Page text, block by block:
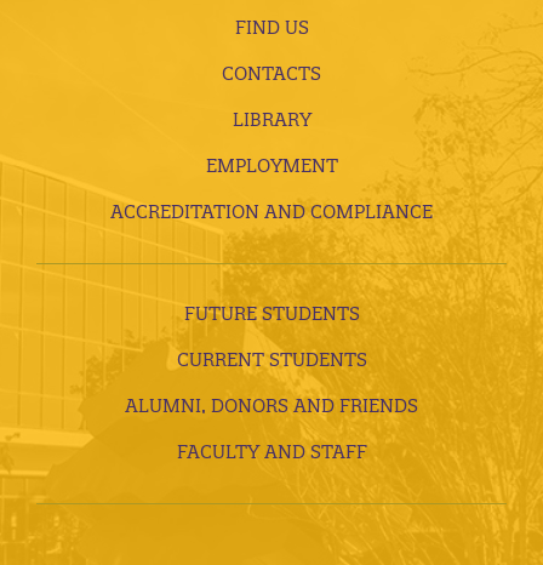
FIND US
CONTACTS
LIBRARY
EMPLOYMENT
ACCREDITATION AND COMPLIANCE
FUTURE STUDENTS
CURRENT STUDENTS
ALUMNI, DONORS AND FRIENDS
FACULTY AND STAFF